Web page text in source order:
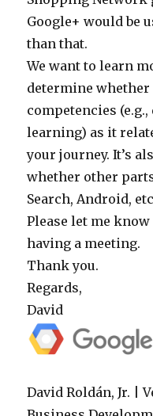
Google+ would be
than that.
We want to learn
determine whether
competencies
learning) as it
your journey. It’s
whether other parts
Search, Android,
Please let me
having a meeting.
Thank you.
Regards,
David
David Roldán, Jr. |